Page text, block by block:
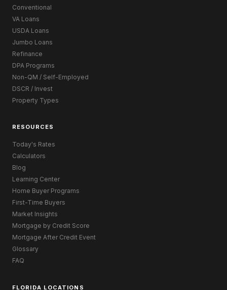
Conventional
VA Loans
USDA Loans
Jumbo Loans
Refinance
DPA Programs
Non-QM / Self-Employed
DSCR / Invest
Property Types
RESOURCES
Today's Rates
Calculators
Blog
Learning Center
Home Buyer Programs
First-Time Buyers
Market Insights
Mortgage by Credit Score
Mortgage After Credit Event
Glossary
FAQ
FLORIDA LOCATIONS